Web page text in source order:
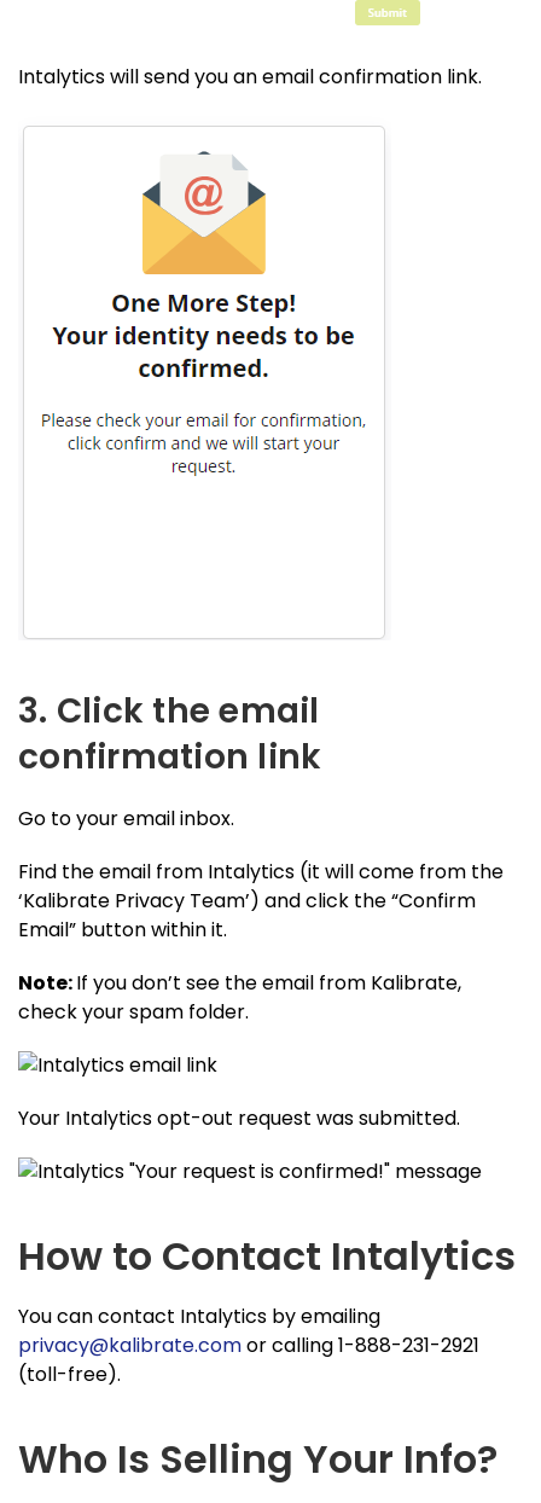
Intalytics will send you an email confirmation link.
3. Click the email
confirmation link
Go to your email inbox.
Find the email from Intalytics (it will come from the
‘Kalibrate Privacy Team’) and click the “Confirm
Email” button within it.
Note:If you don’t see the email from Kalibrate,
check your spam folder.
Your Intalytics opt-out request was submitted.
How to Contact Intalytics
You can contact Intalytics by emailing
privacy@kalibrate.comor calling 1-888-231-2921
(toll-free).
Who Is Selling Your Info?